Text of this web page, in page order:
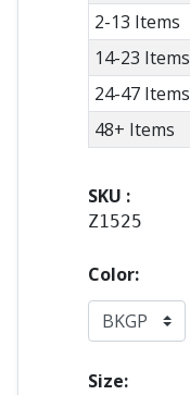
2-13 Items
14-23 Items
24-47 Items
48+ Items
SKU :
Z1525
Color:
Size: